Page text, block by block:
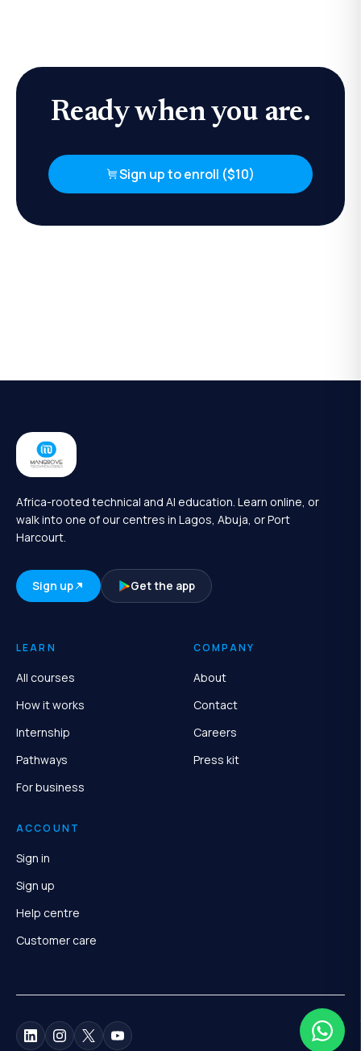
Ready when you are.
Sign up to enroll ($10)
Africa-rooted technical and AI education. Learn online, or
walk into one of our centres in Lagos, Abuja, or Port
Harcourt.
Sign up Get the app
LEARN
All courses
How it works
Internship
Pathways
For business
COMPANY
About
Contact
Careers
Press kit
ACCOUNT
Sign in
Sign up
Help centre
Customer care